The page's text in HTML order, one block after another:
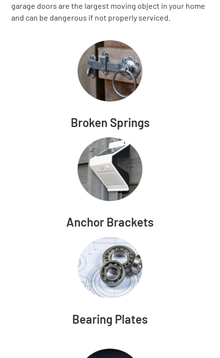
garage doors are the largest moving object in your home
and can be dangerous if not properly serviced.
Broken Springs
Anchor Brackets
Bearing Plates